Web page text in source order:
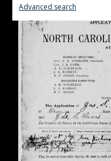
Advanced search